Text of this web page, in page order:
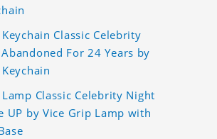
Classic Celebrity
For 24 Years by
Classic Celebrity Night
UP by Vice Grip Lamp with